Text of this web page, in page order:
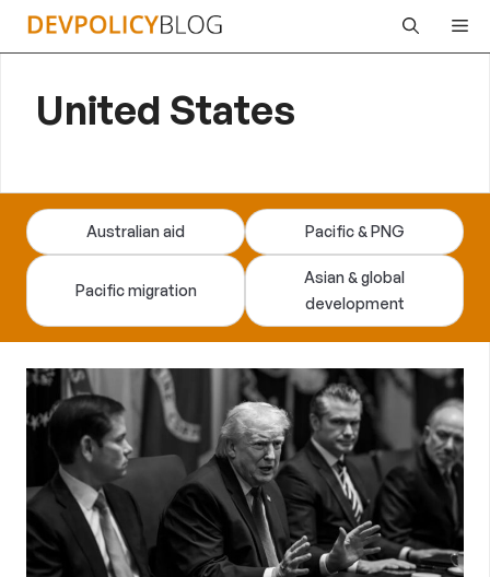
Skip
United States
Australian aid Pacific & PNG
Pacific migration
Asian & global
development